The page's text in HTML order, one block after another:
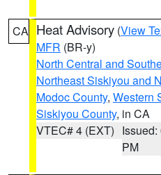
CA Heat Advisory (View
MFR (BR-y)
North Central and
Northeast Siskiyou and
Modoc County, Western
Siskiyou County, in CA
VTEC# 4 (EXT) Issued:
PM